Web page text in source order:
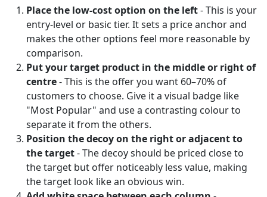
Place the low-cost option on the left- This is your
entry-level or basic tier. It sets a price anchor and
makes the other options feel more reasonable by
comparison.
Put your target product in the middle or right of
centre- This is the offer you want 60–70% of
customers to choose. Give it a visual badge like
"Most Popular" and use a contrasting colour to
separate it from the others.
Position the decoy on the right or adjacent to
the target- The decoy should be priced close to
the target but offer noticeably less value, making
the target look like an obvious win.